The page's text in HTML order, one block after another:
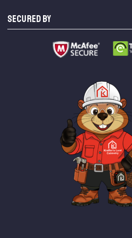
SECURED BY